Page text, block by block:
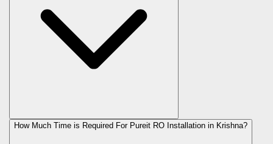
How Much Time is Required For Pureit RO Installation in Krishna?